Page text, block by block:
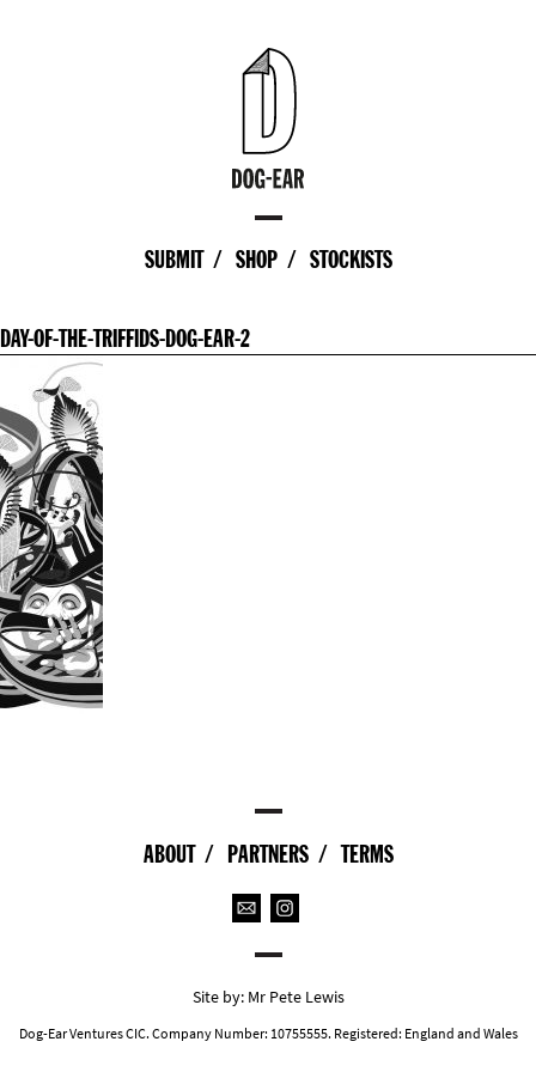
SUBMIT SHOP STOCKISTS
DAY-OF-THE-TRIFFIDS-DOG-EAR-2
ABOUT PARTNERS TERMS
Site by: Mr Pete Lewis
Dog-Ear Ventures CIC. Company Number: 10755555. Registered: England and Wales